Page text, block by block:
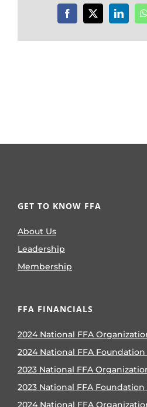
Facebook
X LinkedIn
GET TO KNOW FFA
About Us
Leadership
Membership
FFA FINANCIALS
2024 National FFA
2024 National FFA
2023 National FFA
2023 National FFA
2024 National FFA